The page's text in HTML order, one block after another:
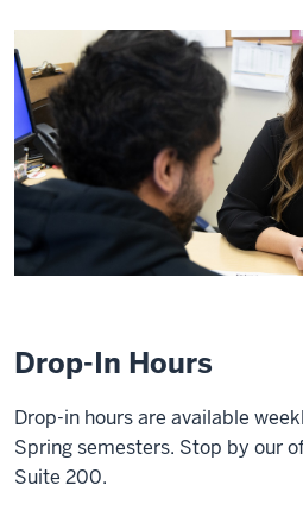
Drop-In Hours
Drop-in hours are available
Spring semesters. Stop by our
Suite 200.